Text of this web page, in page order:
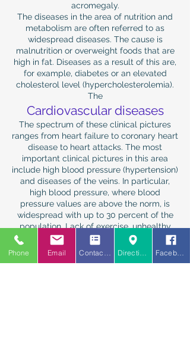
acromegaly.
The diseases in the area of ​​nutrition and
metabolism are often referred to as
widespread diseases. The cause is
malnutrition or overweight foods that are
high in fat. Diseases as a result of this are,
for example, diabetes or an elevated
cholesterol level (hypercholesterolemia).
The
Cardiovascular diseases
The spectrum of these clinical pictures
ranges from heart failure to coronary heart
disease to heart attacks. The most
important clinical pictures in this area
include high blood pressure (hypertension)
and diseases of the veins. In particular,
high blood pressure, where blood
pressure values ​​are above the norm, is
widespread with up to 30 percent of the
population. Lack of exercise, unhealthy
diet and obesity coupled with stress are
often the causes here. The general
Phone Email Facebook